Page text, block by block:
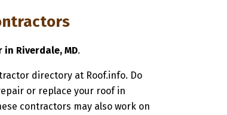
Riverdale, MD.
directory at Roof.info. Do
or replace your roof in
contractors may also work on